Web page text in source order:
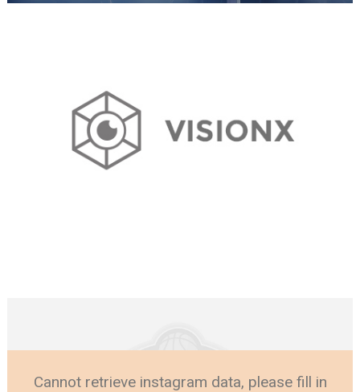
Cannot retrieve instagram data, please fill in